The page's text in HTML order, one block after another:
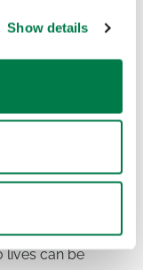
Show details
— so that
of the
technical process,
reminds us, its
are deciding
lives can be